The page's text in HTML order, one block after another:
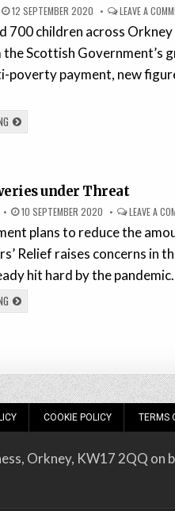
12 SEPTEMBER 2020 LEAVE A
700 children across Orkney
Scottish Government’s
poverty payment, new
under Threat
10 SEPTEMBER 2020 LEAVE A
plans to reduce the
Relief raises concerns in
hit hard by the pandemic.
COOKIE POLICY TERMS
Orkney, KW17 2QQ on